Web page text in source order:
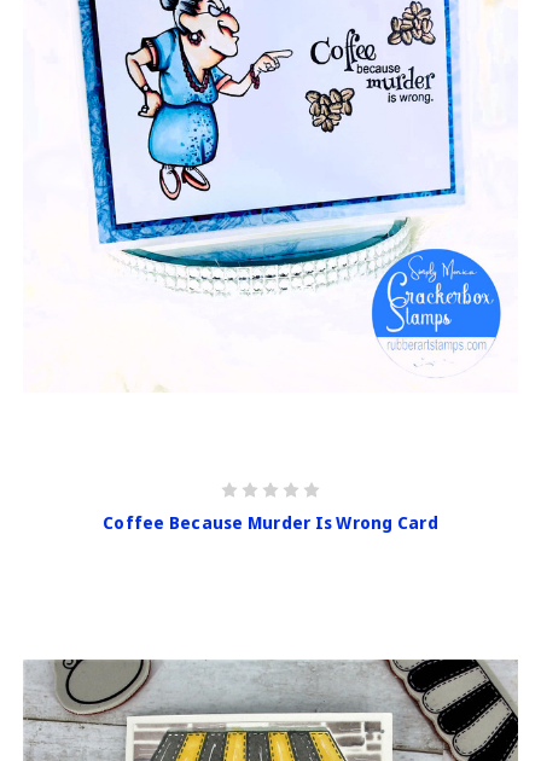
Coffee Because Murder Is Wrong Card